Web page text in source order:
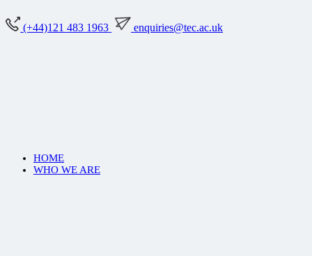
(+44)121 483 1963 enquiries@tec.ac.uk
HOME
WHO WE ARE